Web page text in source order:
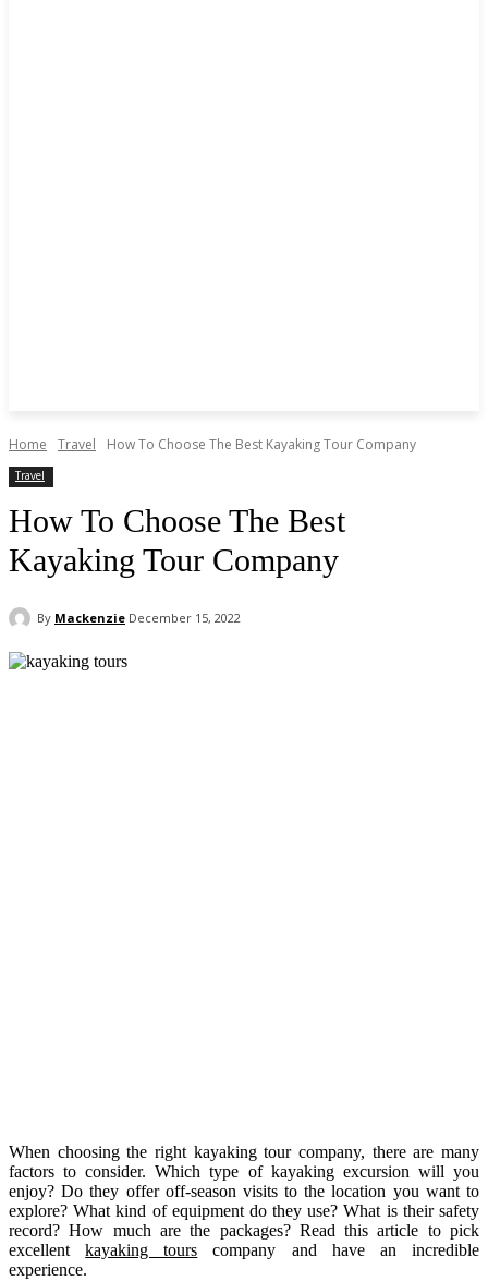
Home Travel How To Choose The Best Kayaking Tour Company
Travel
How To Choose The Best
Kayaking Tour Company
By Mackenzie December 15, 2022
When choosing the right kayaking tour company, there are many
factors to consider. Which type of kayaking excursion will you
enjoy? Do they offer off-season visits to the location you want to
explore? What kind of equipment do they use? What is their safety
record? How much are the packages? Read this article to pick
excellentkayaking tours company and have an incredible
experience.